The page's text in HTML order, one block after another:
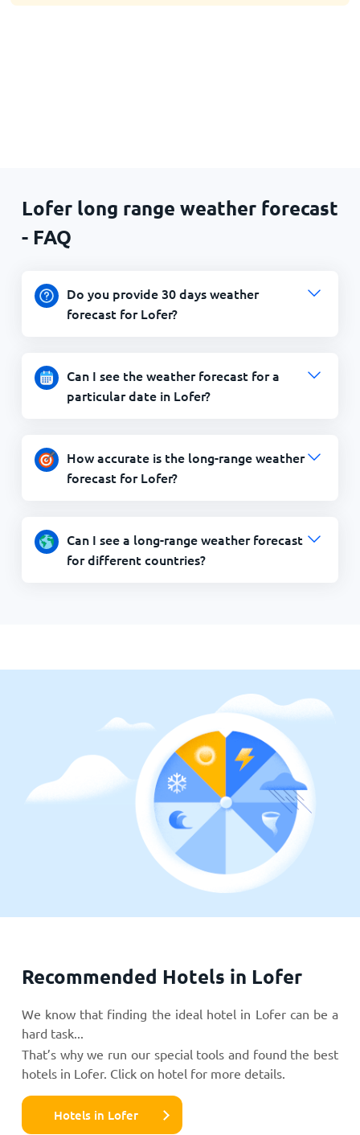
Lofer long range weather forecast
- FAQ
Do you provide 30 days weather
forecast for Lofer?
Can I see the weather forecast for a
particular date in Lofer?
How accurate is the long-range weather
forecast for Lofer?
Can I see a long-range weather forecast
for different countries?
Recommended Hotels in Lofer
We know that finding the ideal hotel in Lofer can be a
hard task...
That’s why we run our special tools and found the best
hotels in Lofer. Click on hotel for more details.
Hotels in Lofer